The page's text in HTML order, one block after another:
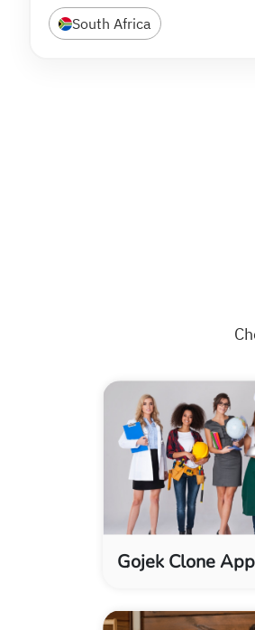
South Africa
Gojek Clone App